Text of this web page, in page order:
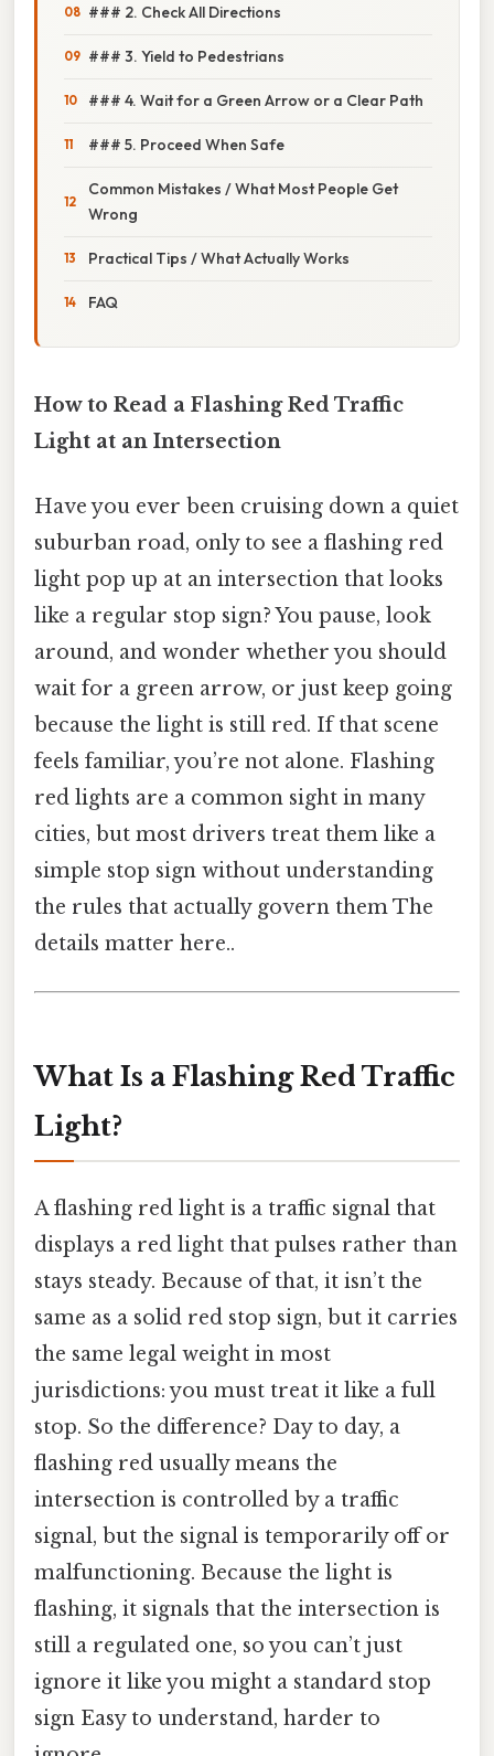
### 2. Check All Directions
### 3. Yield to Pedestrians
### 4. Wait for a Green Arrow or a Clear Path
### 5. Proceed When Safe
Common Mistakes / What Most People Get
Wrong
Practical Tips / What Actually Works
FAQ
How to Read a Flashing Red Traffic
Light at an Intersection
Have you ever been cruising down a quiet
suburban road, only to see a flashing red
light pop up at an intersection that looks
like a regular stop sign? You pause, look
around, and wonder whether you should
wait for a green arrow, or just keep going
because the light is still red. If that scene
feels familiar, you’re not alone. Flashing
red lights are a common sight in many
cities, but most drivers treat them like a
simple stop sign without understanding
the rules that actually govern them The
details matter here..
What Is a Flashing Red Traffic
Light?
A flashing red light is a traffic signal that
displays a red light that pulses rather than
stays steady. Because of that, it isn’t the
same as a solid red stop sign, but it carries
the same legal weight in most
jurisdictions: you must treat it like a full
stop. So the difference? Day to day, a
flashing red usually means the
intersection is controlled by a traffic
signal, but the signal is temporarily off or
malfunctioning. Because the light is
flashing, it signals that the intersection is
still a regulated one, so you can’t just
ignore it like you might a standard stop
sign Easy to understand, harder to